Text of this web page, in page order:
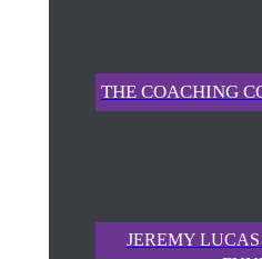
THE COACHING
JEREMY